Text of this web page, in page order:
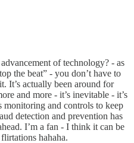
of technology? - as
the beat” - you don’t have to
It’s actually been around for
and more - it’s inevitable - it’s
and controls to keep
detection and prevention has
I’m a fan - I think it can be
hahaha.